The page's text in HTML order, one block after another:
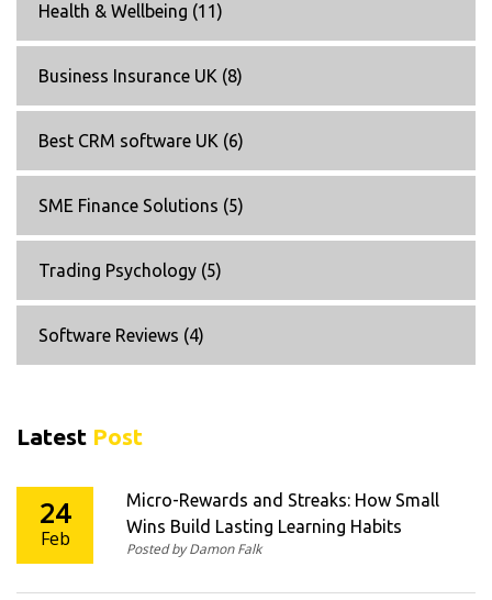
Health & Wellbeing (11)
Business Insurance UK (8)
Best CRM software UK (6)
SME Finance Solutions (5)
Trading Psychology (5)
Software Reviews (4)
Latest Post
24
Feb
Micro-Rewards and Streaks: How Small
Wins Build Lasting Learning Habits
Posted by Damon Falk